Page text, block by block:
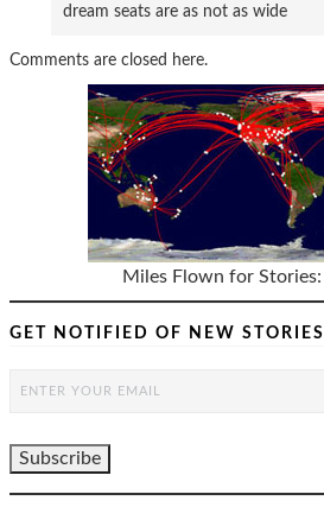
dream seats are as not as wide
Comments are closed here.
Miles Flown for Stories:
GET NOTIFIED OF NEW STORIES